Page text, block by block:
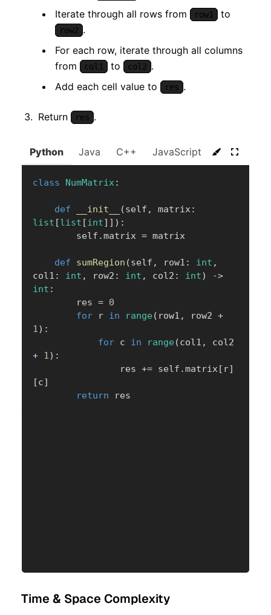
Iterate through all rows from
row1 to
row2 .
For each row, iterate through all columns
from
col1 to col2 .
Add each cell value to
res .
Return res .
Python Java C++ JavaScript C#
class NumMatrix:
def __init__ (self , matrix:
list [list [int] ] ) :
        self
.matrix = matrix
def sumRegion (self , row1 : int ,
col1 : int , row2 : int , col2 : int) ->
int :
        res
= 0
for r in range ( row1 , row2 +
1) :
for c in range (col1 ,
+ 1) :
                res
+= self .matrix[ r]
[c]
return res
Time & Space Complexity